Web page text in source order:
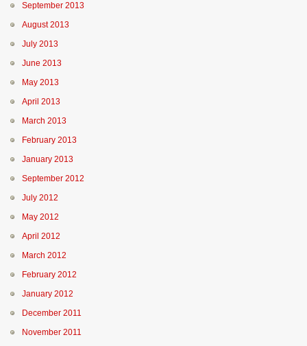
September 2013
August 2013
July 2013
June 2013
May 2013
April 2013
March 2013
February 2013
January 2013
September 2012
July 2012
May 2012
April 2012
March 2012
February 2012
January 2012
December 2011
November 2011